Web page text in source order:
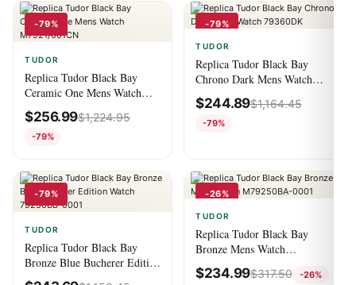
-79%
TUDOR
Replica Tudor Black Bay
Ceramic One Mens Watch
M7921/001CN
$256.99$1,224.95
-79%
-79%
TUDOR
Replica Tudor Black Bay
Chrono Dark Mens Watch
79360DK
$244.89$1,164.45
-79%
-79%
TUDOR
Replica Tudor Black Bay
Bronze Blue Bucherer Edition
Watch 79250BB-0001
-26%
TUDOR
Replica Tudor Black Bay
Bronze Mens Watch
M79250BA-0001
$234.99$317.50 -26%